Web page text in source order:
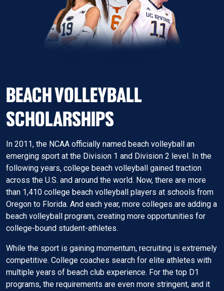
BEACH VOLLEYBALL
SCHOLARSHIPS
In 2011, the NCAA officially named beach volleyball an
emerging sport at the Division 1 and Division 2 level. In the
following years, college beach volleyball gained traction
across the U.S. and around the world. Now, there are more
than 1,410 college beach volleyball players at schools from
Oregon to Florida. And each year, more colleges are adding a
beach volleyball program, creating more opportunities for
college-bound student-athletes.
While the sport is gaining momentum, recruiting is extremely
competitive. College coaches search for elite athletes with
multiple years of beach club experience. For the top D1
programs, the requirements are even more stringent, and it